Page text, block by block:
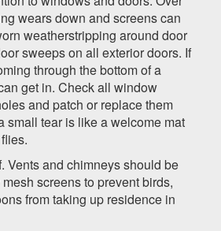
wears down and screens can
weatherstripping around door
sweeps on all exterior doors. If
through the bottom of a
get in. Check all window
and patch or replace them
small tear is like a welcome mat
Vents and chimneys should be
screens to prevent birds,
from taking up residence in